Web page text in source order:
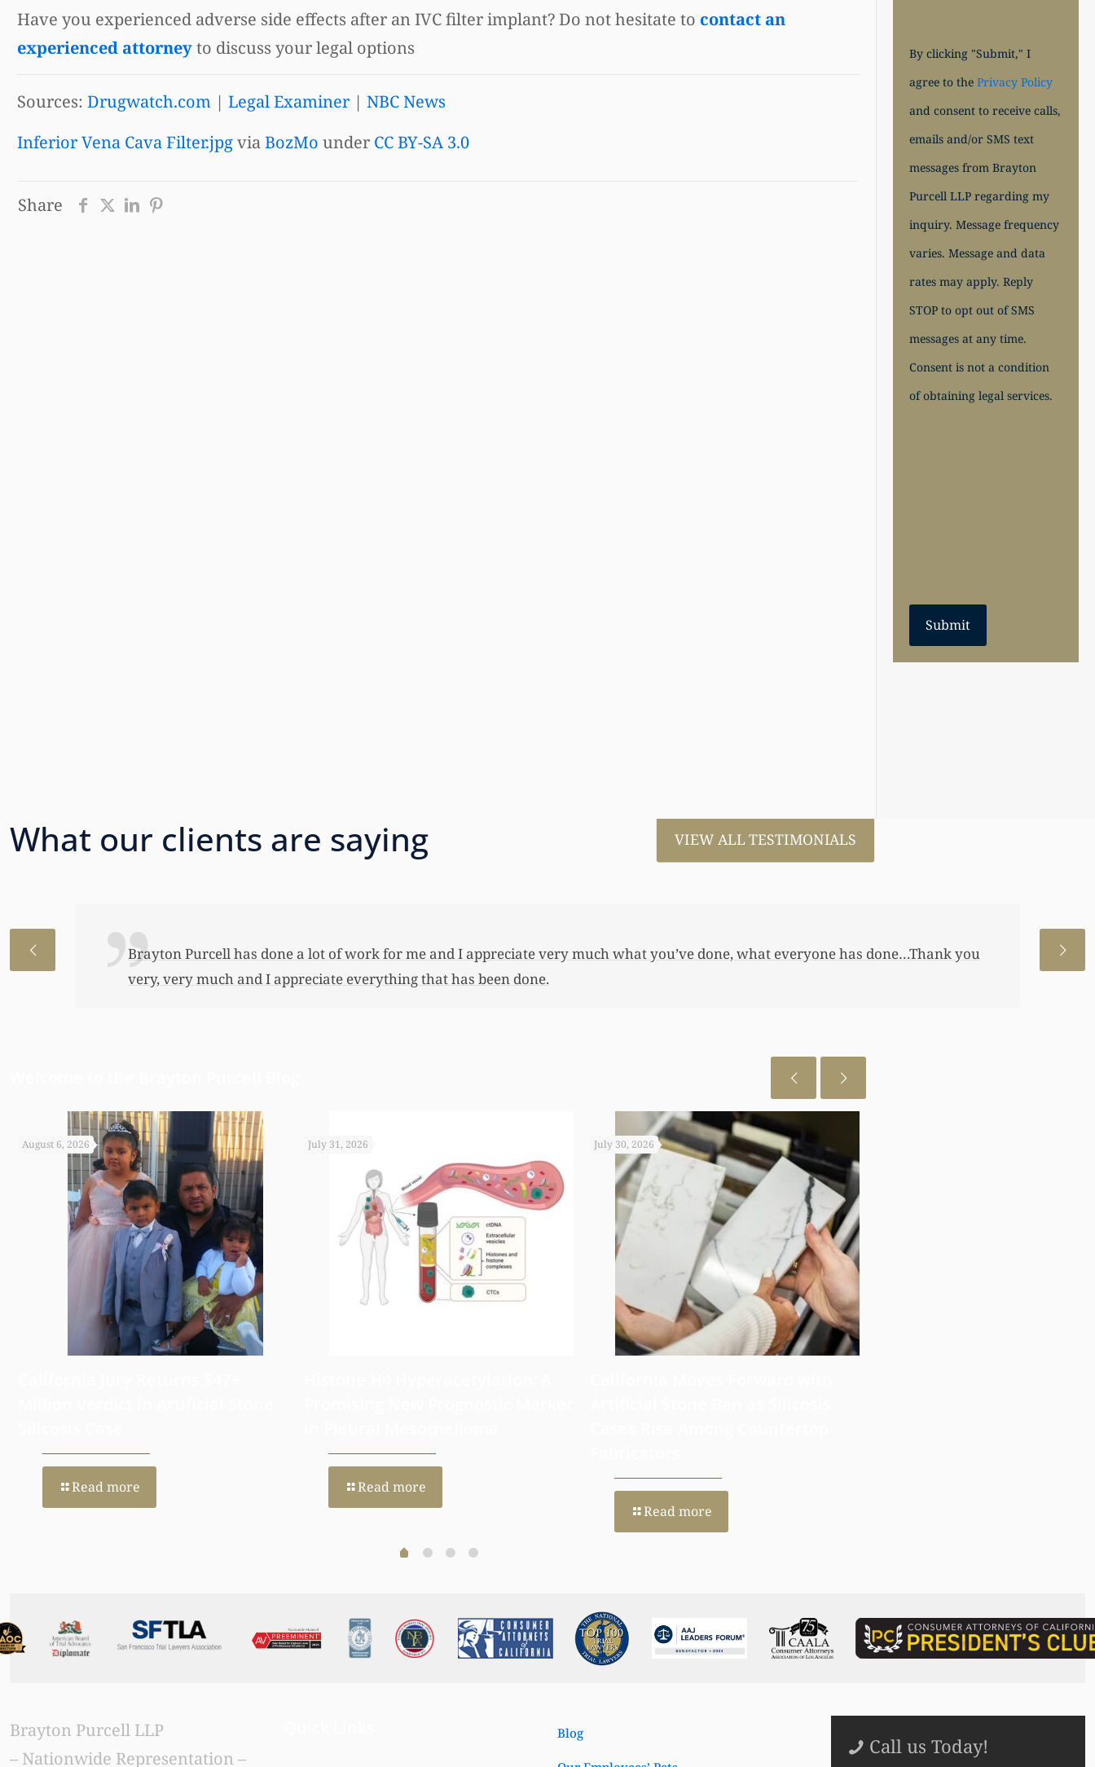
Have you experienced adverse side effects after an IVC filter implant? Do not hesitate to contact an
experienced attorneyto discuss your legal options
Sources: Drugwatch.com| Legal Examiner| NBC News
Inferior Vena Cava Filter.jpgvia BozMo under CC BY-SA 3.0
Share
By clicking "Submit," I
agree to thePrivacy Policy
and consent to receive calls,
emails and/or SMS text
messages from Brayton
Purcell LLP regarding my
inquiry. Message frequency
varies. Message and data
rates may apply. Reply
STOP to opt out of SMS
messages at any time.
Consent is not a condition
of obtaining legal services.
Submit
What our clients are saying VIEW ALL TESTIMONIALS
I just wanted to thank you so very much for all the work that you’ve done for us. This has allowed me to help my daughter an
awful lot…This allowed me to buy her her first home, also put away a savings bond and started a little annuity for her. I wouldn’t
Welcome to the Brayton Purcell Blog
August 6, 2026
Million Verdict in Artificial Stone
Silicosis Case
July 31, 2026
Promising New Prognostic Marker
in Pleural Mesothelioma
July 30, 2026
Cases Rise Among Countertop
Fabricators